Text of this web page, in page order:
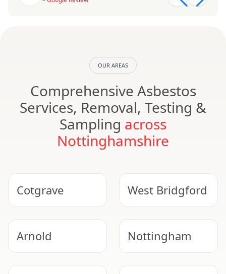
OUR AREAS
Comprehensive Asbestos
Services, Removal, Testing &
Sampling across
Nottinghamshire
Cotgrave West Bridgford
Arnold Nottingham